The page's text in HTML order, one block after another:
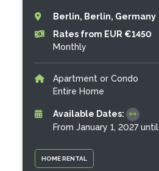
HOME RENTAL
Berlin, Berlin, Germany
Rates from EUR €1450
Monthly
Apartment or Condo
Entire Home
Available Dates:
From January 1, 2027